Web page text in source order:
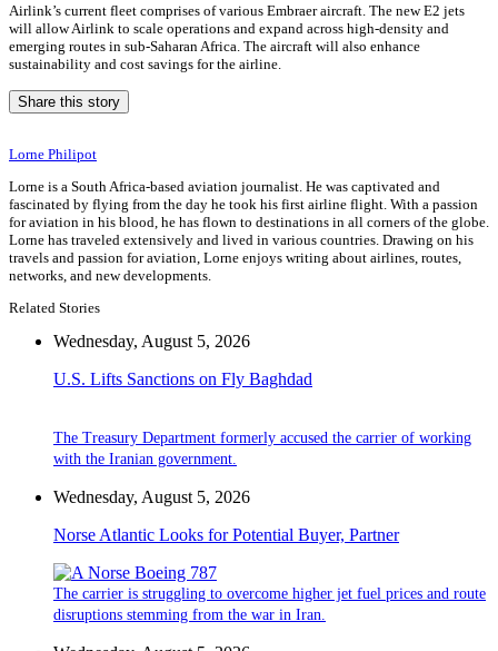
Airlink’s current fleet comprises of various Embraer aircraft. The new E2 jets
will allow Airlink to scale operations and expand across high-density and
emerging routes in sub-Saharan Africa. The aircraft will also enhance
sustainability and cost savings for the airline.
Share this story
Lorne Philipot
Lorne is a South Africa-based aviation journalist. He was captivated and
fascinated by flying from the day he took his first airline flight. With a passion
for aviation in his blood, he has flown to destinations in all corners of the globe.
Lorne has traveled extensively and lived in various countries. Drawing on his
travels and passion for aviation, Lorne enjoys writing about airlines, routes,
networks, and new developments.
Related Stories
Wednesday, August 5, 2026
U.S. Lifts Sanctions on Fly Baghdad
The Treasury Department formerly accused the carrier of working
with the Iranian government.
Wednesday, August 5, 2026
Norse Atlantic Looks for Potential Buyer, Partner
The carrier is struggling to overcome higher jet fuel prices and route
disruptions stemming from the war in Iran.